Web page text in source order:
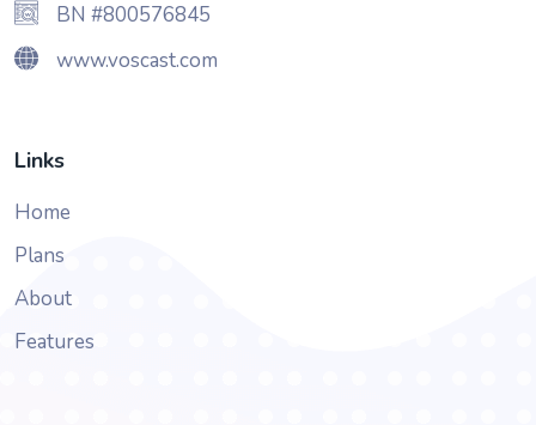
BN #800576845
www.voscast.com
Links
Home
Plans
About
Features